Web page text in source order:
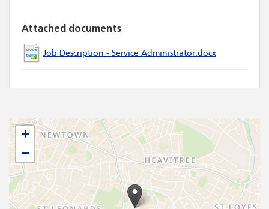
Attached documents
Job Description - Service Administrator.docx
+
−